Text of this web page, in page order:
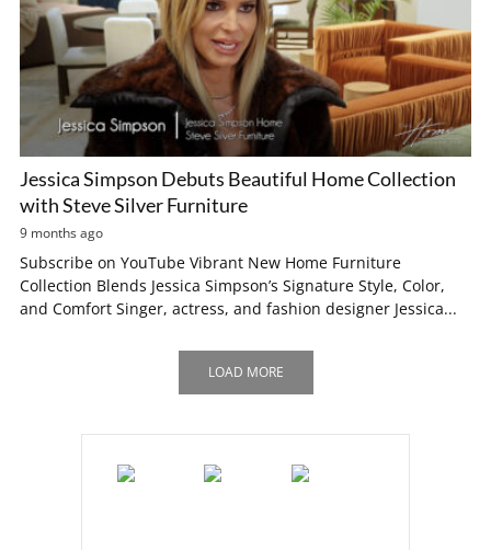
Jessica Simpson Debuts Beautiful Home Collection
with Steve Silver Furniture
9 months ago
Subscribe on YouTube Vibrant New Home Furniture
Collection Blends Jessica Simpson’s Signature Style, Color,
and Comfort Singer, actress, and fashion designer Jessica...
LOAD MORE